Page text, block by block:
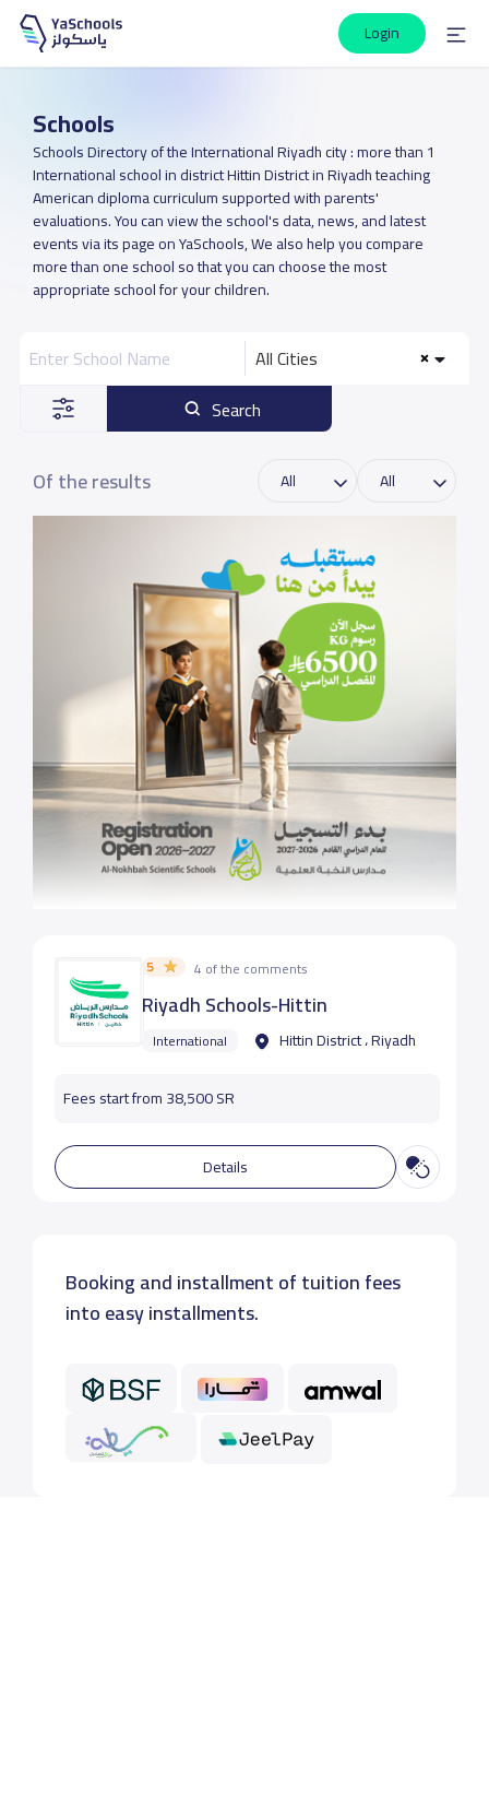
Login
Schools
Schools Directory of the International Riyadh city : more than 1
International school in district Hittin District in Riyadh teaching
American diploma curriculum supported with parents'
evaluations. You can view the school's data, news, and latest
events via its page on YaSchools, We also help you compare
more than one school so that you can choose the most
appropriate school for your children.
All Cities
Search
Of the results
5 4 of the comments
Riyadh Schools-Hittin
International Hittin District ، Riyadh
Fees start from 38,500 SR
Details
Booking and installment of tuition fees
into easy installments.